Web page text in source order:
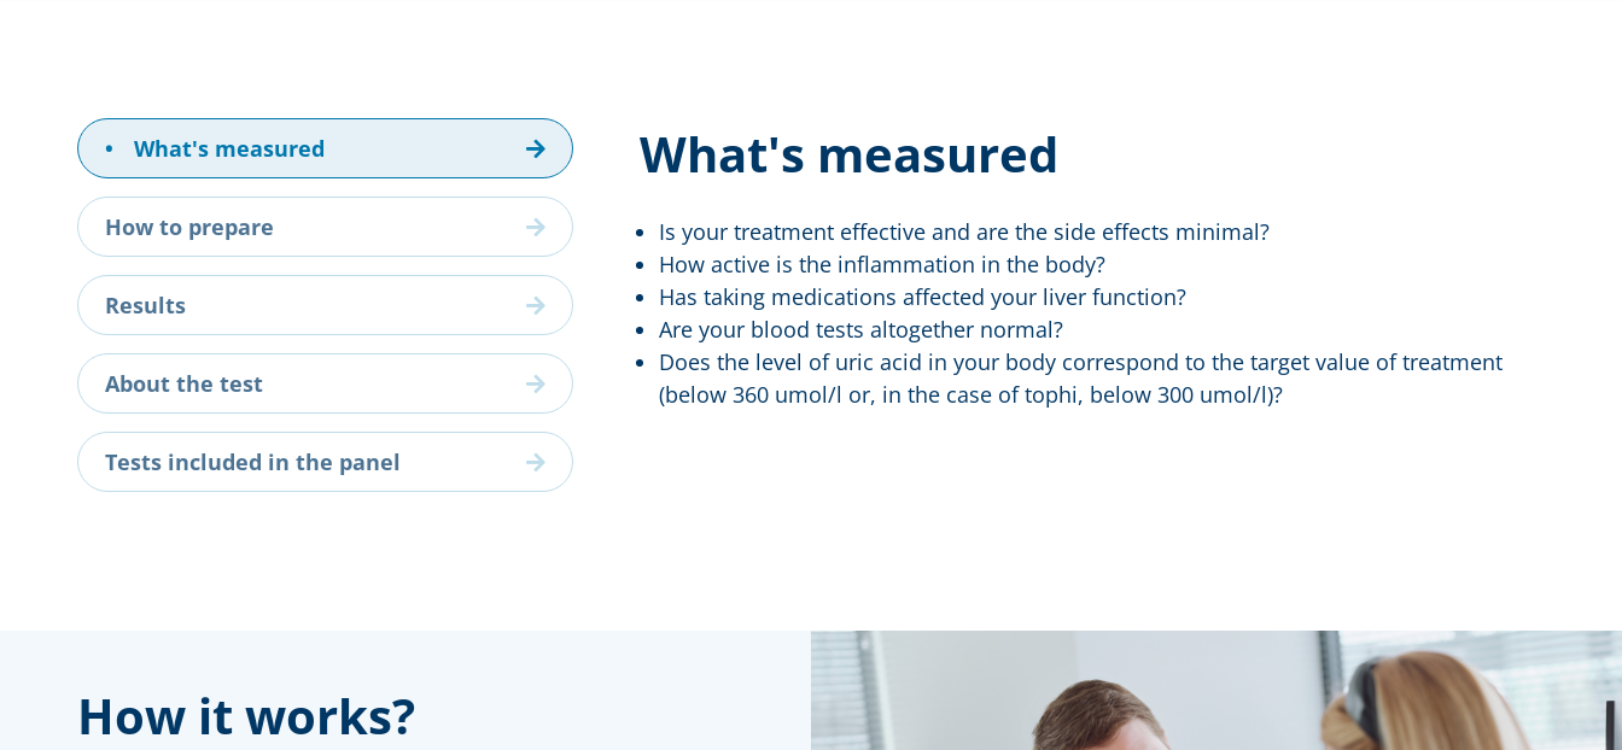
• What's measured
How to prepare
Results
About the test
Tests included in the panel
What's measured
Is your treatment effective and are the side effects minimal?
How active is the inflammation in the body?
Has taking medications affected your liver function?
Are your blood tests altogether normal?
Does the level of uric acid in your body correspond to the target value of treatment
(below 360 umol/l or, in the case of tophi, below 300 umol/l)?
How it works?